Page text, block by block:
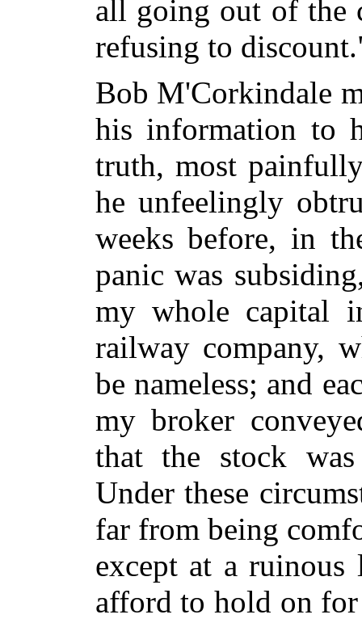
all going out of the
refusing to
Bob M'Corkindale
his information to
truth, most
he unfeelingly
weeks before, in
panic was
my whole capital
railway company,
be nameless; and
my broker
that the stock
Under these
far from being
except at a
afford to hold on